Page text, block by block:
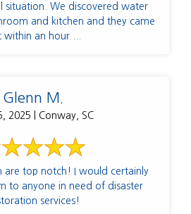
situation. We discovered water
and kitchen and they came
within an hour ...
Glenn M.
2025 | Conway, SC
are top notch! I would certainly
to anyone in need of disaster
services!